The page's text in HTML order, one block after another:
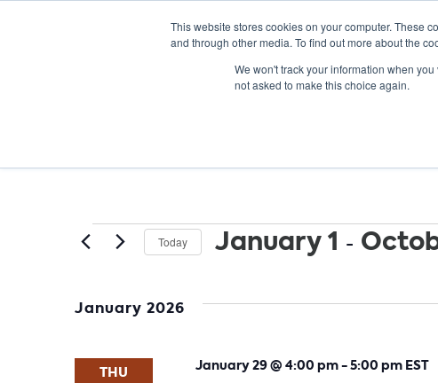
This website stores cookies on your computer. These
and through other media. To find out more about the
We won't track your information when
not asked to make this choice again.
EventsToday January 1 -
January 2026
THU January 29 @ 4:00 pm-5:00 pm EST